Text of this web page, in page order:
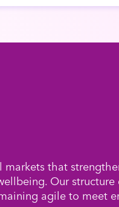
markets that
Our structure
agile to meet